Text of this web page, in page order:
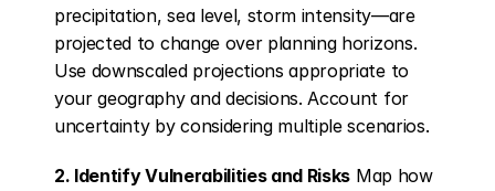
precipitation, sea level, storm intensity—are
projected to change over planning horizons.
Use downscaled projections appropriate to
your geography and decisions. Account for
uncertainty by considering multiple scenarios.
2. Identify Vulnerabilities and Risks Map how